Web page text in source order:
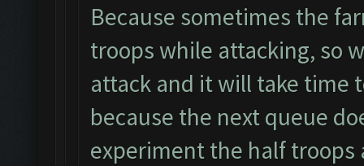
Because sometimes the
troops while attacking, so
attack and it will take time
because the next queue
experiment the half troops